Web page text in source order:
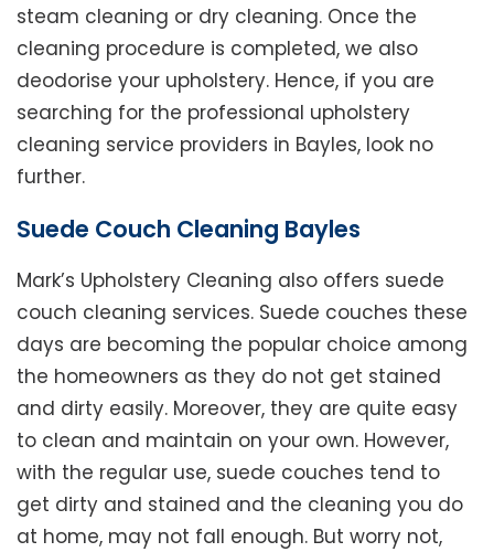
steam cleaning or dry cleaning. Once the
cleaning procedure is completed, we also
deodorise your upholstery. Hence, if you are
searching for the professional upholstery
cleaning service providers in Bayles, look no
further.
Suede Couch Cleaning Bayles
Mark’s Upholstery Cleaning also offers suede
couch cleaning services. Suede couches these
days are becoming the popular choice among
the homeowners as they do not get stained
and dirty easily. Moreover, they are quite easy
to clean and maintain on your own. However,
with the regular use, suede couches tend to
get dirty and stained and the cleaning you do
at home, may not fall enough. But worry not,